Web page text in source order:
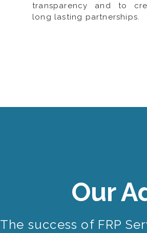
transparency and to
long lasting partnerships.
Our
The success of FRP